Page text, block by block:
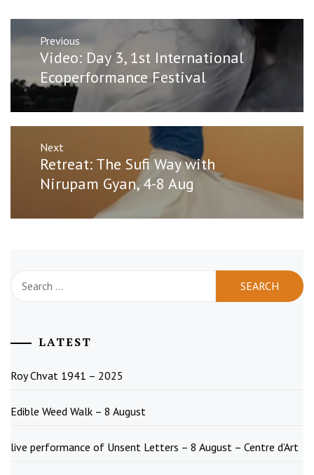
navigation
Previous
Previous
post:
Video: Day 3, 1st International
Ecoperformance Festival
Next
Next
Retreat: The Sufi Way with
Nirupam Gyan, 4-8 Aug
for:
LATEST
Roy Chvat 1941 – 2025
Edible Weed Walk – 8 August
live performance of Unsent Letters – 8 August – Centre d’Art